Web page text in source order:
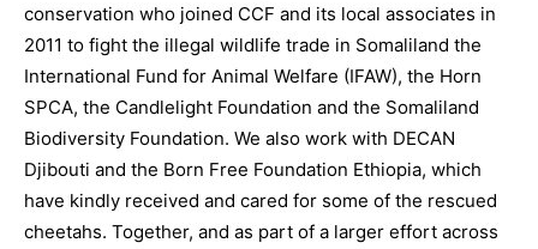
conservation who joined CCF and its local associates in
2011 to fight the illegal wildlife trade in Somaliland the
International Fund for Animal Welfare (IFAW), the Horn
SPCA, the Candlelight Foundation and the Somaliland
Biodiversity Foundation. We also work with DECAN
Djibouti and the Born Free Foundation Ethiopia, which
have kindly received and cared for some of the rescued
cheetahs. Together, and as part of a larger effort across